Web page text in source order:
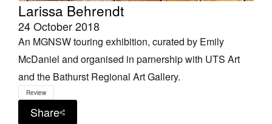
Larissa Behrendt
24 October 2018
An MGNSW touring exhibition, curated by Emily
McDaniel and organised in parnership with UTS Art
and the Bathurst Regional Art Gallery.
Review
Share